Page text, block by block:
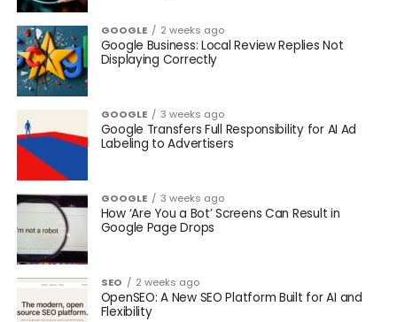
GOOGLE 2 weeks ago
Google Business: Local Review Replies Not
Displaying Correctly
GOOGLE 3 weeks ago
Google Transfers Full Responsibility for AI Ad
Labeling to Advertisers
GOOGLE 3 weeks ago
How ‘Are You a Bot’ Screens Can Result in
Google Page Drops
SEO 2 weeks ago
OpenSEO: A New SEO Platform Built for AI and
Flexibility